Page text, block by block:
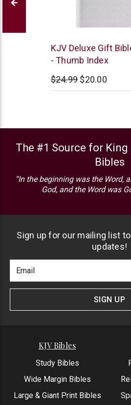
Christian
Art
KJV Deluxe Gift
- Thumb Index
$24.99 $20.00
The #1 Source for
Bibles
“In the beginning was the Word,
God, and the Word was
Sign up for our mailing list
updates!
Newlsetter
Signup
Address
SIGN UP
KJV Bibles
Study Bibles
Wide Margin Bibles
Large & Giant Print Bibles